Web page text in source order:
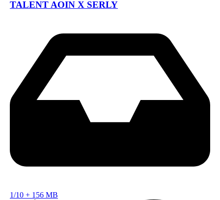
TALENT AOIN X SERLY
1/10 + 156 MB